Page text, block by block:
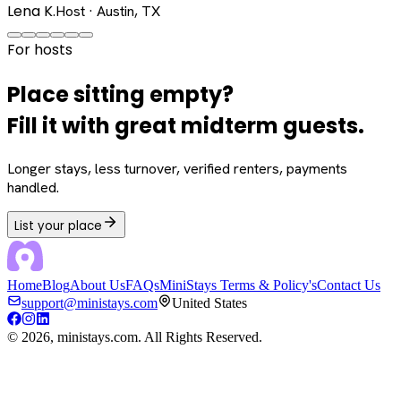
Lena K.Host · Austin, TX
For hosts
Place sitting empty?
Fill it with great midterm guests.
Longer stays, less turnover, verified renters, payments
handled.
List your place
HomeBlogAbout UsFAQsMiniStays Terms & Policy'sContact Us
support@ministays.com
United States
© 2026, ministays.com. All Rights Reserved.